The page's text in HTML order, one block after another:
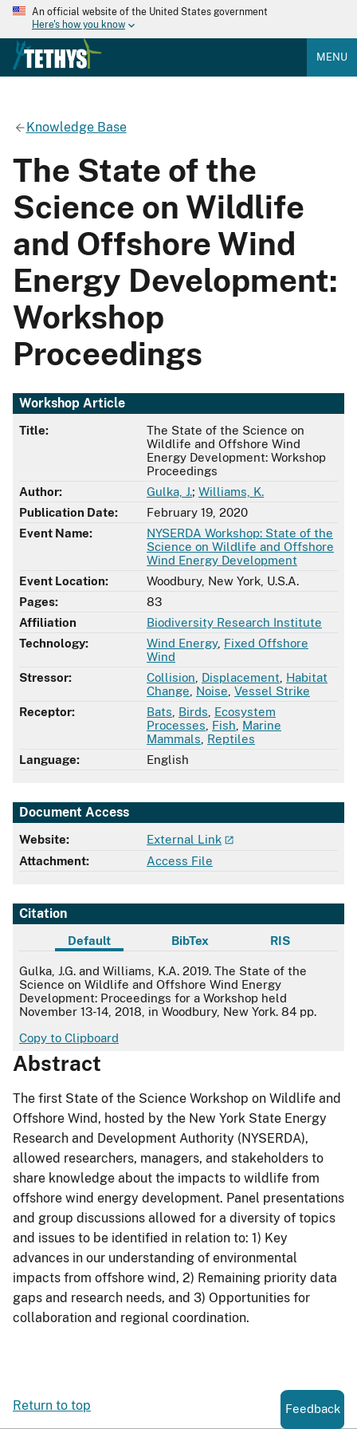
An official website of the United States government
Here's how you know
MENU
Knowledge Base
The State of the
Science on Wildlife
and Offshore Wind
Energy Development:
Workshop
Proceedings
Workshop Article
Title:
The State of the Science on
Wildlife and Offshore Wind
Energy Development: Workshop
Proceedings
Author:
Gulka, J.; Williams, K.
Publication Date:
February 19, 2020
Event Name:
NYSERDA Workshop: State of the
Science on Wildlife and Offshore
Wind Energy Development
Event Location:
Woodbury, New York, U.S.A.
Pages:
83
Affiliation
Biodiversity Research Institute
Technology:
Wind Energy, Fixed Offshore
Wind
Stressor:
Collision Displacement Habitat
Change Noise Vessel Strike
Receptor:
Bats Birds Ecosystem
Processes Fish Marine
Mammals Reptiles
Language:
English
Document Access
Website:
External Link
Attachment:
Access File
Citation
Default BibTex RIS
Default
Gulka, J.G. and Williams, K.A. 2019. The State of the
Science on Wildlife and Offshore Wind Energy
Development: Proceedings for a Workshop held
November 13-14, 2018, in Woodbury, New York. 84 pp.
Copy to Clipboard
Abstract
The first State of the Science Workshop on Wildlife and
Offshore Wind, hosted by the New York State Energy
Research and Development Authority (NYSERDA),
allowed researchers, managers, and stakeholders to
share knowledge about the impacts to wildlife from
offshore wind energy development. Panel presentations
and group discussions allowed for a diversity of topics
and issues to be identified in relation to: 1) Key
advances in our understanding of environmental
impacts from offshore wind, 2) Remaining priority data
gaps and research needs, and 3) Opportunities for
collaboration and regional coordination.
Return to top Feedback